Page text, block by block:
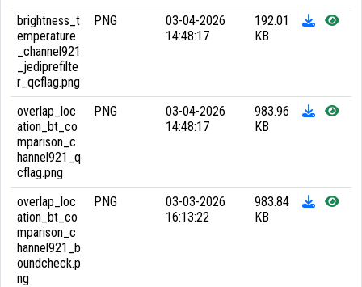
brightness_t
emperature
_channel921
_jediprefilte
r_qcflag.png
PNG
03-04-2026
14:48:17
192.01
KB
overlap_loc
ation_bt_co
mparison_c
hannel921_q
cflag.png
PNG
03-04-2026
14:48:17
983.96
KB
overlap_loc
ation_bt_co
mparison_c
hannel921_b
oundcheck.p
ng
PNG
03-03-2026
16:13:22
983.84
KB